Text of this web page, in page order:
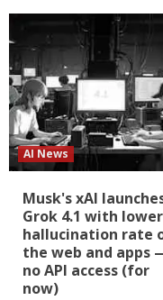
AI News
Musk's xAI
Grok 4.1 with lower
hallucination rate
the web and apps
no API access (for
now)